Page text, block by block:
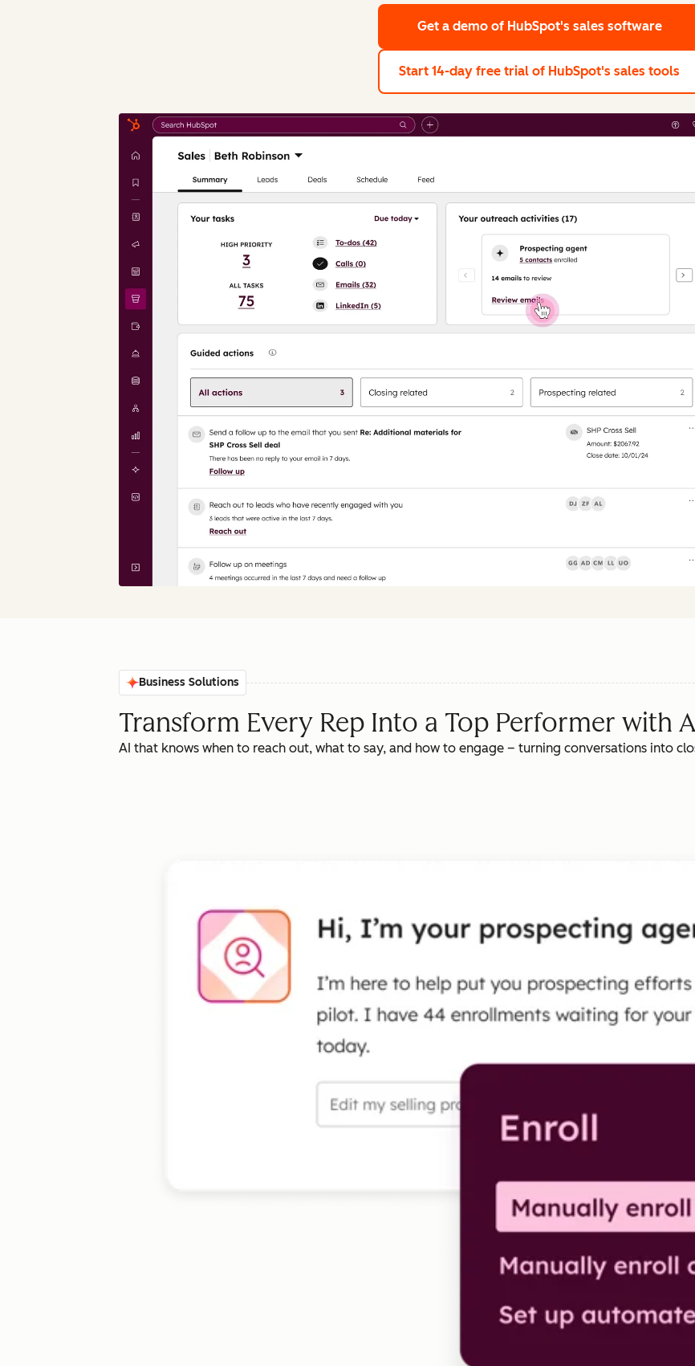
Get a demo of HubSpot's sales software
Start 14-day free trial of HubSpot's sales tools
Business Solutions
Transform Every Rep Into a Top Performer with
AI that knows when to reach out, what to say, and how to engage – turning conversations into